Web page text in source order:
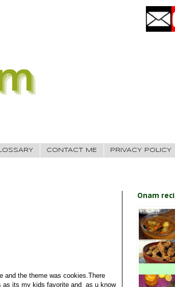
CONTACT ME PRIVACY POLICY
and the theme was cookies.There
as its my kids favorite and as u know
Onam